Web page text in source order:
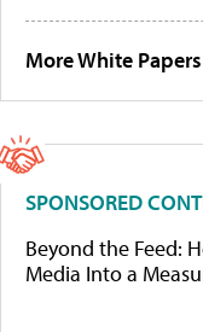
More White Papers
SPONSORED
Beyond the Feed:
Media Into a